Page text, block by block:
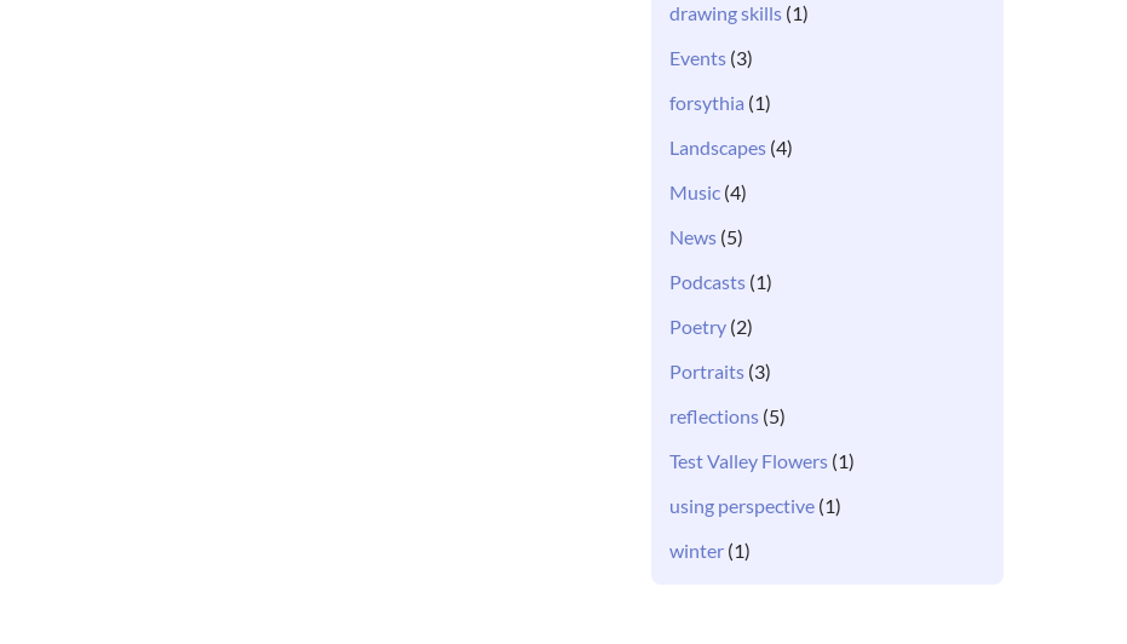
drawing skills (1)
Events (3)
forsythia (1)
Landscapes (4)
Music (4)
News (5)
Podcasts (1)
Poetry (2)
Portraits (3)
reflections (5)
Test Valley Flowers (1)
using perspective (1)
winter (1)